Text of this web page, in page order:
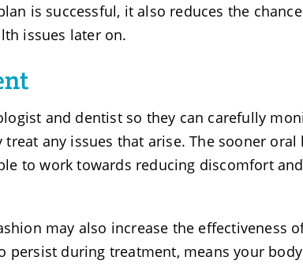
is successful, it also reduces the
issues later on.
and dentist so they can carefully
any issues that arise. The sooner oral
to work towards reducing discomfort
may also increase the effectiveness
during treatment, means your